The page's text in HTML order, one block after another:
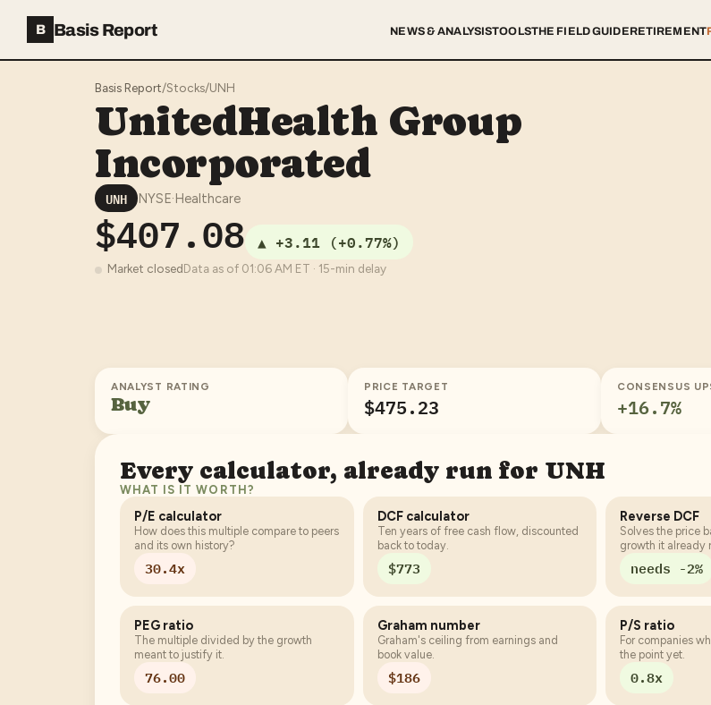
B Basis Report NEWS & ANALYSISTOOLSTHE FIELD GUIDERETIREMENT
Basis Report/Stocks/UNH
UnitedHealth Group
Incorporated
UNH NYSE·Healthcare
$407.08 ▲ +3.11 (+0.77%)
Market closedData as of 01:06 AM ET · 15-min delay
ANALYST RATING
Buy
PRICE TARGET
$475.23
CONSENSUS
+16.7%
Every calculator, already run for UNH
WHAT IS IT WORTH?
P/E calculator
How does this multiple compare to peers
and its own history?
30.4x
DCF calculator
Ten years of free cash flow, discounted
back to today.
$773
Reverse DCF
Solves the price
growth it already
needs -2%
PEG ratio
The multiple divided by the growth
meant to justify it.
76.00
Graham number
Graham's ceiling from earnings and
book value.
$186
P/S ratio
For companies
the point yet.
0.8x